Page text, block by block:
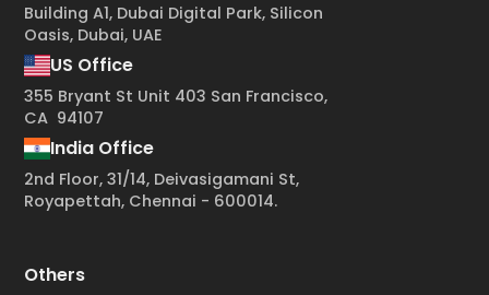
Building A1, Dubai Digital Park, Silicon
Oasis, Dubai, UAE
US Office
355 Bryant St Unit 403 San Francisco,
CA 94107
India Office
2nd Floor, 31/14, Deivasigamani St,
Royapettah, Chennai - 600014.
Others